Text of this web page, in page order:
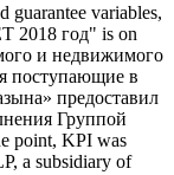
guarantee variables,
2018 год" is on
и недвижимого
поступающие в
предоставил
Группой
point, KPI was
a subsidiary of